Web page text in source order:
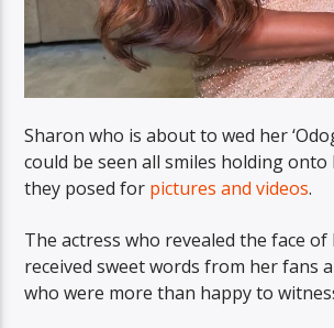
Sharon who is about to wed her
could be seen all smiles holding onto
they posed for pictures and videos.
The actress who revealed the face
received sweet words from her fans
who were more than happy to